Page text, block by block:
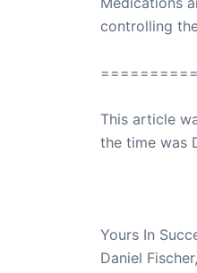
controlling
This article
the time was
Yours In
Daniel